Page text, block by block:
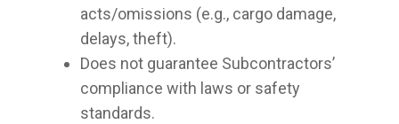
acts/omissions (e.g., cargo damage,
delays, theft).
Does not guarantee Subcontractors’
compliance with laws or safety
standards.